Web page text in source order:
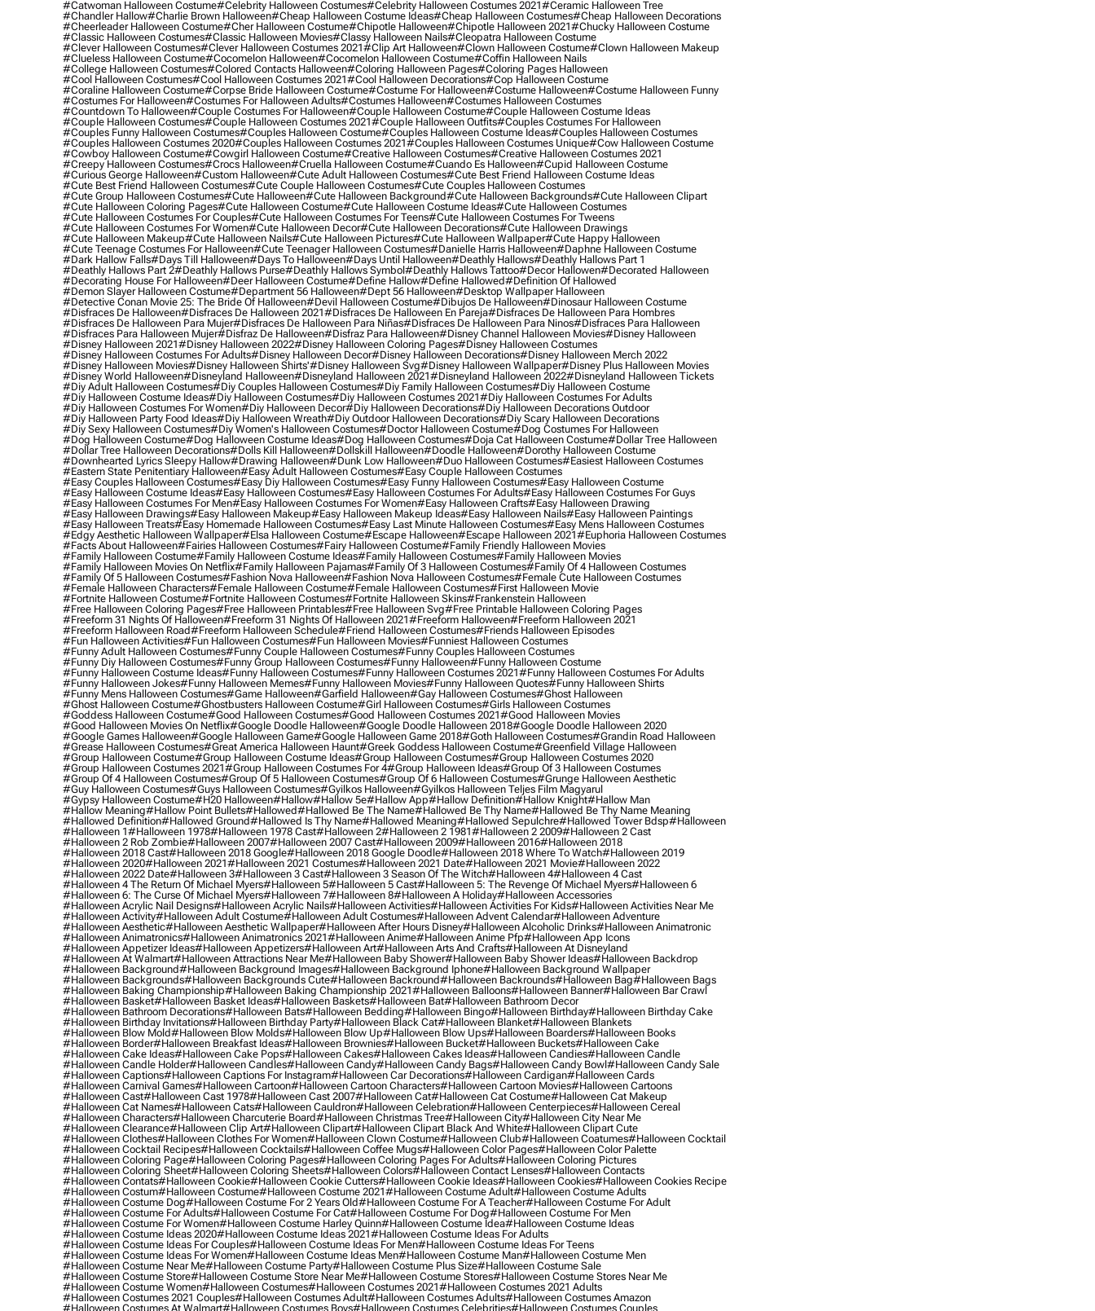
#catwoman Halloween Costume#celebrity Halloween Costumes#celebrity Halloween Costumes 2021#ceramic Halloween Tree
#chandler Hallow#charlie Brown Halloween#cheap Halloween Costume Ideas#cheap Halloween Costumes#cheap Halloween Decorations
#cheerleader Halloween Costume#cher Halloween Costume#chipotle Halloween#chipotle Halloween 2021#chucky Halloween Costume
#classic Halloween Costumes#classic Halloween Movies#classy Halloween Nails#cleopatra Halloween Costume
#clever Halloween Costumes#clever Halloween Costumes 2021#clip Art Halloween#clown Halloween Costume#clown Halloween Makeup
#clueless Halloween Costume#cocomelon Halloween#cocomelon Halloween Costume#coffin Halloween Nails
#college Halloween Costumes#colored Contacts Halloween#coloring Halloween Pages#coloring Pages Halloween
#cool Halloween Costumes#cool Halloween Costumes 2021#cool Halloween Decorations#cop Halloween Costume
#coraline Halloween Costume#corpse Bride Halloween Costume#costume For Halloween#costume Halloween#costume Halloween Funny
#costumes For Halloween#costumes For Halloween Adults#costumes Halloween#costumes Halloween Costumes
#countdown To Halloween#couple Costumes For Halloween#couple Halloween Costume#couple Halloween Costume Ideas
#couple Halloween Costumes#couple Halloween Costumes 2021#couple Halloween Outfits#couples Costumes For Halloween
#couples Funny Halloween Costumes#couples Halloween Costume#couples Halloween Costume Ideas#couples Halloween Costumes
#couples Halloween Costumes 2020#couples Halloween Costumes 2021#couples Halloween Costumes Unique#cow Halloween Costume
#cowboy Halloween Costume#cowgirl Halloween Costume#creative Halloween Costumes#creative Halloween Costumes 2021
#creepy Halloween Costumes#crocs Halloween#cruella Halloween Costume#cuando Es Halloween#cupid Halloween Costume
#curious George Halloween#custom Halloween#cute Adult Halloween Costumes#cute Best Friend Halloween Costume Ideas
#cute Best Friend Halloween Costumes#cute Couple Halloween Costumes#cute Couples Halloween Costumes
#cute Group Halloween Costumes#cute Halloween#cute Halloween Background#cute Halloween Backgrounds#cute Halloween Clipart
#cute Halloween Coloring Pages#cute Halloween Costume#cute Halloween Costume Ideas#cute Halloween Costumes
#cute Halloween Costumes For Couples#cute Halloween Costumes For Teens#cute Halloween Costumes For Tweens
#cute Halloween Costumes For Women#cute Halloween Decor#cute Halloween Decorations#cute Halloween Drawings
#cute Halloween Makeup#cute Halloween Nails#cute Halloween Pictures#cute Halloween Wallpaper#cute Happy Halloween
#cute Teenage Costumes For Halloween#cute Teenager Halloween Costumes#danielle Harris Halloween#daphne Halloween Costume
#dark Hallow Falls#days Till Halloween#days To Halloween#days Until Halloween#deathly Hallows#deathly Hallows Part 1
#deathly Hallows Part 2#deathly Hallows Purse#deathly Hallows Symbol#deathly Hallows Tattoo#decor Hallowen#decorated Halloween
#decorating House For Halloween#deer Halloween Costume#define Hallow#define Hallowed#definition Of Hallowed
#demon Slayer Halloween Costume#department 56 Halloween#dept 56 Halloween#desktop Wallpaper Halloween
#detective Conan Movie 25: The Bride Of Halloween#devil Halloween Costume#dibujos De Halloween#dinosaur Halloween Costume
#disfraces De Halloween#disfraces De Halloween 2021#disfraces De Halloween En Pareja#disfraces De Halloween Para Hombres
#disfraces De Halloween Para Mujer#disfraces De Halloween Para Niñas#disfraces De Halloween Para Ninos#disfraces Para Halloween
#disfraces Para Halloween Mujer#disfraz De Halloween#disfraz Para Halloween#disney Channel Halloween Movies#disney Halloween
#disney Halloween 2021#disney Halloween 2022#disney Halloween Coloring Pages#disney Halloween Costumes
#disney Halloween Costumes For Adults#disney Halloween Decor#disney Halloween Decorations#disney Halloween Merch 2022
#disney Halloween Movies#disney Halloween Shirts'#disney Halloween Svg#disney Halloween Wallpaper#disney Plus Halloween Movies
#disney World Halloween#disneyland Halloween#disneyland Halloween 2021#disneyland Halloween 2022#disneyland Halloween Tickets
#diy Adult Halloween Costumes#diy Couples Halloween Costumes#diy Family Halloween Costumes#diy Halloween Costume
#diy Halloween Costume Ideas#diy Halloween Costumes#diy Halloween Costumes 2021#diy Halloween Costumes For Adults
#diy Halloween Costumes For Women#diy Halloween Decor#diy Halloween Decorations#diy Halloween Decorations Outdoor
#diy Halloween Party Food Ideas#diy Halloween Wreath#diy Outdoor Halloween Decorations#diy Scary Halloween Decorations
#diy Sexy Halloween Costumes#diy Women's Halloween Costumes#doctor Halloween Costume#dog Costumes For Halloween
#dog Halloween Costume#dog Halloween Costume Ideas#dog Halloween Costumes#doja Cat Halloween Costume#dollar Tree Halloween
#dollar Tree Halloween Decorations#dolls Kill Halloween#dollskill Halloween#doodle Halloween#dorothy Halloween Costume
#downhearted Lyrics Sleepy Hallow#drawing Halloween#dunk Low Halloween#duo Halloween Costumes#easiest Halloween Costumes
#eastern State Penitentiary Halloween#easy Adult Halloween Costumes#easy Couple Halloween Costumes
#easy Couples Halloween Costumes#easy Diy Halloween Costumes#easy Funny Halloween Costumes#easy Halloween Costume
#easy Halloween Costume Ideas#easy Halloween Costumes#easy Halloween Costumes For Adults#easy Halloween Costumes For Guys
#easy Halloween Costumes For Men#easy Halloween Costumes For Women#easy Halloween Crafts#easy Halloween Drawing
#easy Halloween Drawings#easy Halloween Makeup#easy Halloween Makeup Ideas#easy Halloween Nails#easy Halloween Paintings
#easy Halloween Treats#easy Homemade Halloween Costumes#easy Last Minute Halloween Costumes#easy Mens Halloween Costumes
#edgy Aesthetic Halloween Wallpaper#elsa Halloween Costume#escape Halloween#escape Halloween 2021#euphoria Halloween Costumes
#facts About Halloween#fairies Halloween Costumes#fairy Halloween Costume#family Friendly Halloween Movies
#family Halloween Costume#family Halloween Costume Ideas#family Halloween Costumes#family Halloween Movies
#family Halloween Movies On Netflix#family Halloween Pajamas#family Of 3 Halloween Costumes#family Of 4 Halloween Costumes
#family Of 5 Halloween Costumes#fashion Nova Halloween#fashion Nova Halloween Costumes#female Cute Halloween Costumes
#female Halloween Characters#female Halloween Costume#female Halloween Costumes#first Halloween Movie
#fortnite Halloween Costume#fortnite Halloween Costumes#fortnite Halloween Skins#frankenstein Halloween
#free Halloween Coloring Pages#free Halloween Printables#free Halloween Svg#free Printable Halloween Coloring Pages
#freeform 31 Nights Of Halloween#freeform 31 Nights Of Halloween 2021#freeform Halloween#freeform Halloween 2021
#freeform Halloween Road#freeform Halloween Schedule#friend Halloween Costumes#friends Halloween Episodes
#fun Halloween Activities#fun Halloween Costumes#fun Halloween Movies#funniest Halloween Costumes
#funny Adult Halloween Costumes#funny Couple Halloween Costumes#funny Couples Halloween Costumes
#funny Diy Halloween Costumes#funny Group Halloween Costumes#funny Halloween#funny Halloween Costume
#funny Halloween Costume Ideas#funny Halloween Costumes#funny Halloween Costumes 2021#funny Halloween Costumes For Adults
#funny Halloween Jokes#funny Halloween Memes#funny Halloween Movies#funny Halloween Quotes#funny Halloween Shirts
#funny Mens Halloween Costumes#game Halloween#garfield Halloween#gay Halloween Costumes#ghost Halloween
#ghost Halloween Costume#ghostbusters Halloween Costume#girl Halloween Costumes#girls Halloween Costumes
#goddess Halloween Costume#good Halloween Costumes#good Halloween Costumes 2021#good Halloween Movies
#good Halloween Movies On Netflix#google Doodle Halloween#google Doodle Halloween 2018#google Doodle Halloween 2020
#google Games Halloween#google Halloween Game#google Halloween Game 2018#goth Halloween Costumes#grandin Road Halloween
#grease Halloween Costumes#great America Halloween Haunt#greek Goddess Halloween Costume#greenfield Village Halloween
#group Halloween Costume#group Halloween Costume Ideas#group Halloween Costumes#group Halloween Costumes 2020
#group Halloween Costumes 2021#group Halloween Costumes For 4#group Halloween Ideas#group Of 3 Halloween Costumes
#group Of 4 Halloween Costumes#group Of 5 Halloween Costumes#group Of 6 Halloween Costumes#grunge Halloween Aesthetic
#guy Halloween Costumes#guys Halloween Costumes#gyilkos Halloween#gyilkos Halloween Teljes Film Magyarul
#gypsy Halloween Costume#h20 Halloween#hallow#hallow 5e#hallow App#hallow Definition#hallow Knight#hallow Man
#hallow Meaning#hallow Point Bullets#hallowed#hallowed Be The Name#hallowed Be Thy Name#hallowed Be Thy Name Meaning
#hallowed Definition#hallowed Ground#hallowed Is Thy Name#hallowed Meaning#hallowed Sepulchre#hallowed Tower Bdsp#Halloween
#halloween 1#halloween 1978#halloween 1978 Cast#halloween 2#halloween 2 1981#halloween 2 2009#halloween 2 Cast
#halloween 2 Rob Zombie#halloween 2007#halloween 2007 Cast#halloween 2009#halloween 2016#halloween 2018
#halloween 2018 Cast#halloween 2018 Google#halloween 2018 Google Doodle#halloween 2018 Where To Watch#halloween 2019
#halloween 2020#halloween 2021#halloween 2021 Costumes#halloween 2021 Date#halloween 2021 Movie#halloween 2022
#halloween 2022 Date#halloween 3#halloween 3 Cast#halloween 3 Season Of The Witch#halloween 4#halloween 4 Cast
#halloween 4 The Return Of Michael Myers#halloween 5#halloween 5 Cast#halloween 5: The Revenge Of Michael Myers#halloween 6
#halloween 6: The Curse Of Michael Myers#halloween 7#halloween 8#halloween A Holiday#halloween Accessories
#halloween Acrylic Nail Designs#halloween Acrylic Nails#halloween Activities#halloween Activities For Kids#halloween Activities Near Me
#halloween Activity#halloween Adult Costume#halloween Adult Costumes#halloween Advent Calendar#halloween Adventure
#halloween Aesthetic#halloween Aesthetic Wallpaper#halloween After Hours Disney#halloween Alcoholic Drinks#halloween Animatronic
#halloween Animatronics#halloween Animatronics 2021#halloween Anime#halloween Anime Pfp#halloween App Icons
#halloween Appetizer Ideas#halloween Appetizers#halloween Art#halloween Arts And Crafts#halloween At Disneyland
#halloween At Walmart#halloween Attractions Near Me#halloween Baby Shower#halloween Baby Shower Ideas#halloween Backdrop
#halloween Background#halloween Background Images#halloween Background Iphone#halloween Background Wallpaper
#halloween Backgrounds#halloween Backgrounds Cute#halloween Backround#halloween Backrounds#halloween Bag#halloween Bags
#halloween Baking Championship#halloween Baking Championship 2021#halloween Balloons#halloween Banner#halloween Bar Crawl
#halloween Basket#halloween Basket Ideas#halloween Baskets#halloween Bat#halloween Bathroom Decor
#halloween Bathroom Decorations#halloween Bats#halloween Bedding#halloween Bingo#halloween Birthday#halloween Birthday Cake
#halloween Birthday Invitations#halloween Birthday Party#halloween Black Cat#halloween Blanket#halloween Blankets
#halloween Blow Mold#halloween Blow Molds#halloween Blow Up#halloween Blow Ups#halloween Boarders#halloween Books
#halloween Border#halloween Breakfast Ideas#halloween Brownies#halloween Bucket#halloween Buckets#halloween Cake
#halloween Cake Ideas#halloween Cake Pops#halloween Cakes#halloween Cakes Ideas#halloween Candies#halloween Candle
#halloween Candle Holder#halloween Candles#halloween Candy#halloween Candy Bags#halloween Candy Bowl#halloween Candy Sale
#halloween Captions#halloween Captions For Instagram#halloween Car Decorations#halloween Cardigan#halloween Cards
#halloween Carnival Games#halloween Cartoon#halloween Cartoon Characters#halloween Cartoon Movies#halloween Cartoons
#halloween Cast#halloween Cast 1978#halloween Cast 2007#halloween Cat#halloween Cat Costume#halloween Cat Makeup
#halloween Cat Names#halloween Cats#halloween Cauldron#halloween Celebration#halloween Centerpieces#halloween Cereal
#halloween Characters#halloween Charcuterie Board#halloween Christmas Tree#halloween City#halloween City Near Me
#halloween Clearance#halloween Clip Art#halloween Clipart#halloween Clipart Black And White#halloween Clipart Cute
#halloween Clothes#halloween Clothes For Women#halloween Clown Costume#halloween Club#halloween Coatumes#halloween Cocktail
#halloween Cocktail Recipes#halloween Cocktails#halloween Coffee Mugs#halloween Color Pages#halloween Color Palette
#halloween Coloring Page#halloween Coloring Pages#halloween Coloring Pages For Adults#halloween Coloring Pictures
#halloween Coloring Sheet#halloween Coloring Sheets#halloween Colors#halloween Contact Lenses#halloween Contacts
#halloween Contats#halloween Cookie#halloween Cookie Cutters#halloween Cookie Ideas#halloween Cookies#halloween Cookies Recipe
#halloween Costum#halloween Costume#halloween Costume 2021#halloween Costume Adult#halloween Costume Adults
#halloween Costume Dog#halloween Costume For 2 Years Old#halloween Costume For A Teacher#halloween Costume For Adult
#halloween Costume For Adults#halloween Costume For Cat#halloween Costume For Dog#halloween Costume For Men
#halloween Costume For Women#halloween Costume Harley Quinn#halloween Costume Idea#halloween Costume Ideas
#halloween Costume Ideas 2020#halloween Costume Ideas 2021#halloween Costume Ideas For Adults
#halloween Costume Ideas For Couples#halloween Costume Ideas For Men#halloween Costume Ideas For Teens
#halloween Costume Ideas For Women#halloween Costume Ideas Men#halloween Costume Man#halloween Costume Men
#halloween Costume Near Me#halloween Costume Party#halloween Costume Plus Size#halloween Costume Sale
#halloween Costume Store#halloween Costume Store Near Me#halloween Costume Stores#halloween Costume Stores Near Me
#halloween Costume Women#halloween Costumes#halloween Costumes 2021#halloween Costumes 2021 Adults
#halloween Costumes 2021 Couples#halloween Costumes Adult#halloween Costumes Adults#halloween Costumes Amazon
#halloween Costumes At Walmart#halloween Costumes Boys#halloween Costumes Celebrities#halloween Costumes Couples